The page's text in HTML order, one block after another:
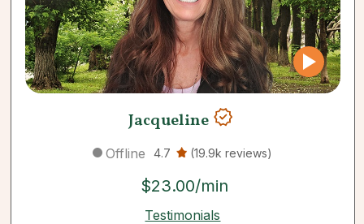
Jacqueline
Offline 4.7 (19.9k reviews)
$23.00/min
Testimonials